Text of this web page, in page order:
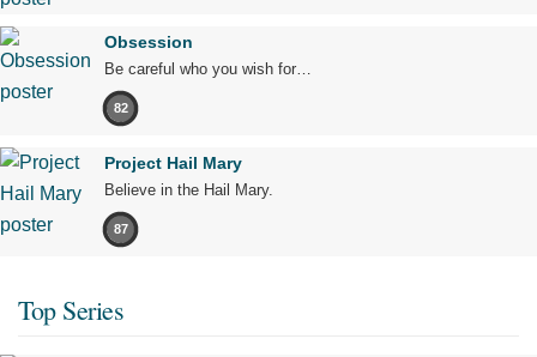
Obsession
Be careful who you wish for…
82
Project Hail Mary
Believe in the Hail Mary.
87
Top Series